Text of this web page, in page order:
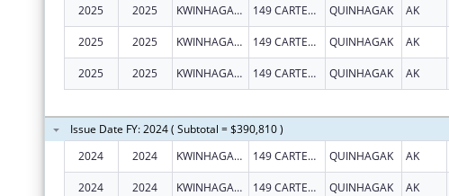
2025 2025 KWINHAGAK, NATIVE VILLAGE OF 149 CARTER RD QUINHAGAK AK
2025 2025 KWINHAGAK, NATIVE VILLAGE OF 149 CARTER RD QUINHAGAK AK
2025 2025 KWINHAGAK, NATIVE VILLAGE OF 149 CARTER RD QUINHAGAK AK
Issue Date FY: 2024 ( Subtotal = $390,810 )
2024
2024 KWINHAGAK, NATIVE VILLAGE OF 149 CARTER RD QUINHAGAK AK
2024 2024 KWINHAGAK, NATIVE VILLAGE OF 149 CARTER RD QUINHAGAK AK